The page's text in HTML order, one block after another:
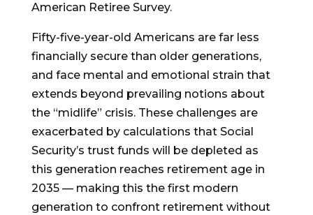
American Retiree Survey.
Fifty-five-year-old Americans are far less
financially secure than older generations,
and face mental and emotional strain that
extends beyond prevailing notions about
the “midlife” crisis. These challenges are
exacerbated by calculations that Social
Security’s trust funds will be depleted as
this generation reaches retirement age in
2035 — making this the first modern
generation to confront retirement without